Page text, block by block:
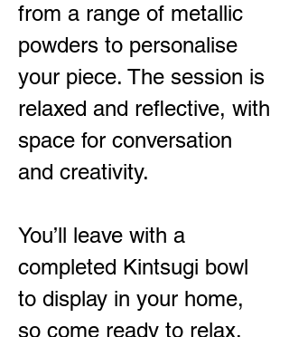
from a range of metallic
powders to personalise
your piece. The session is
relaxed and reflective, with
space for conversation
and creativity.
You’ll leave with a
completed Kintsugi bowl
to display in your home,
so come ready to relax,